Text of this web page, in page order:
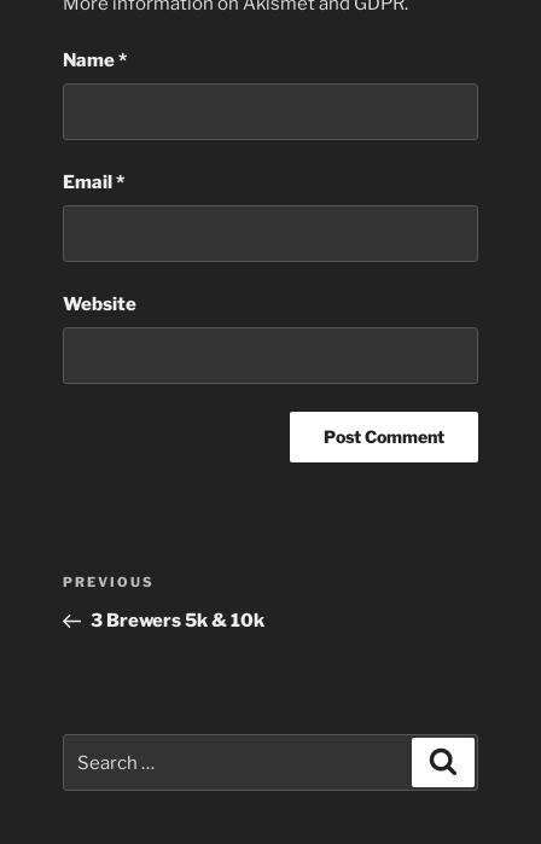
Name*
Email*
Website
Post
Previous
Post
PREVIOUS
3 Brewers 5k & 10k